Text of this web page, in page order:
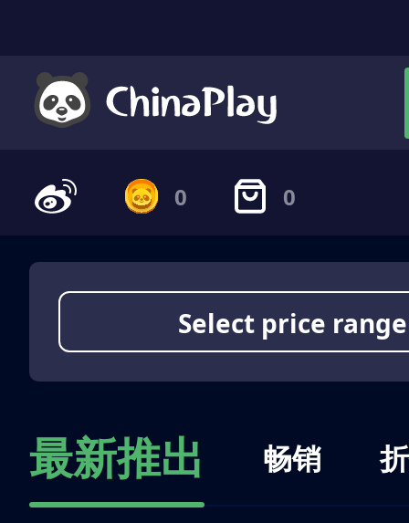
0 0
Select price range
最新推出 畅销